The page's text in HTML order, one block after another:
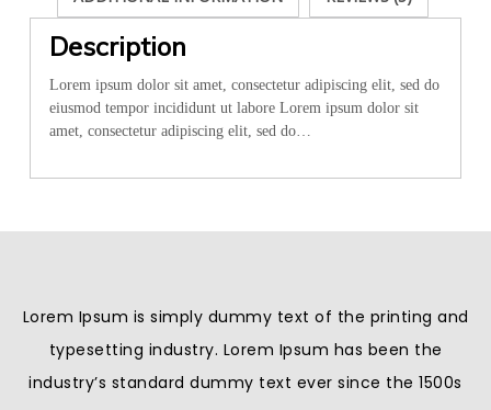
Description
Lorem ipsum dolor sit amet, consectetur adipiscing elit, sed do
eiusmod tempor incididunt ut labore Lorem ipsum dolor sit
amet, consectetur adipiscing elit, sed do…
Lorem Ipsum is simply dummy text of the printing and
typesetting industry. Lorem Ipsum has been the
industry’s standard dummy text ever since the 1500s